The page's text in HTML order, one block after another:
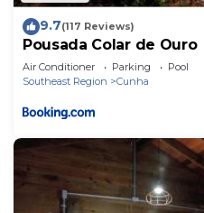
9.7(117 Reviews)
Pousada Colar de Ouro
Air Conditioner Parking
Pool
Southeast Region
Cunha